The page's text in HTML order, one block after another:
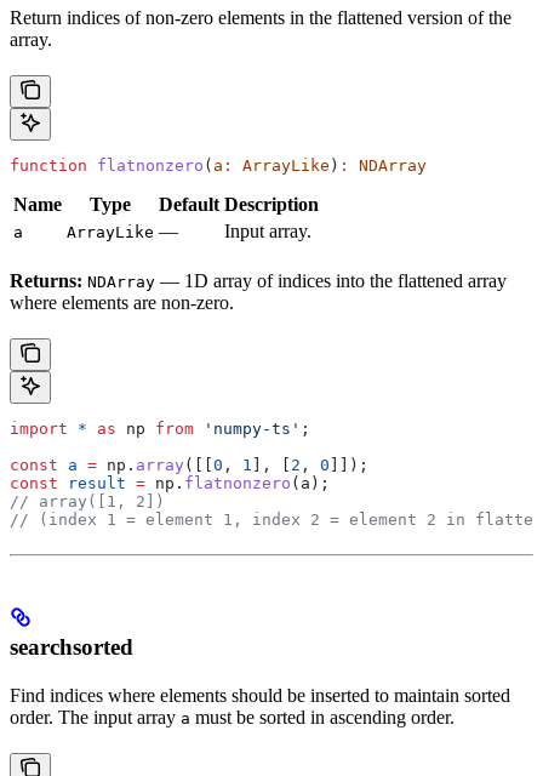
Return indices of non-zero elements in the flattened version of the
array.
function flatnonzero ( a : ArrayLike ) : NDArray
Name Type Default Description
a ArrayLike — Input array.
Returns: NDArray — 1D array of indices into the flattened array
where elements are non-zero.
import * as np from 'numpy-ts' ;
const a = np . array ([[ 0 , 1 ], [ 2 , 0 ]]);
const result = np . flatnonzero ( a );
// array([1, 2])
// (index 1 = element 1, index 2 = element 2 in
searchsorted
Find indices where elements should be inserted to maintain sorted
order. The input array a must be sorted in ascending order.